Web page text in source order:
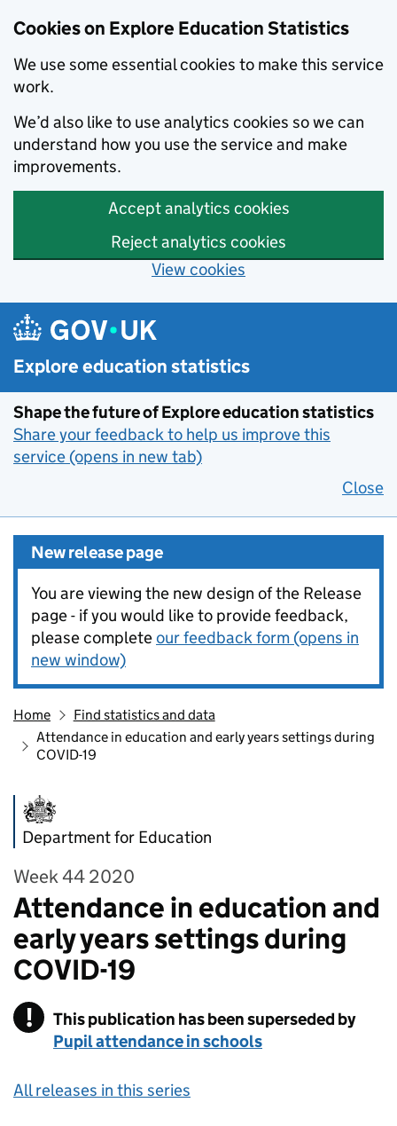
Cookies on Explore Education Statistics
We use some essential cookies to make this service
work.
We’d also like to use analytics cookies so we can
understand how you use the service and make
improvements.
Accept analytics cookies
Reject analytics cookies
View cookies
Skip to main content
Explore education statistics
Shape the future of Explore education statistics
Share your feedback to help us improve this
service (opens in new tab)
Close
New release page
You are viewing the new design of the Release
page - if you would like to provide feedback,
please completeour feedback form (opens in
new window)
Home
Find statistics and data
Attendance in education and early years settings during
COVID-19
Department for Education
Week 44 2020
Attendance in education and
early years settings during
COVID-19
! Warning
This publication has been superseded by
Pupil attendance in schools
All releases in this series